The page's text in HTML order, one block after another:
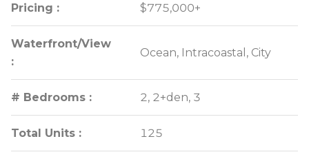
Pricing : $775,000+
Waterfront/View
:
Ocean, Intracoastal, City
# Bedrooms : 2, 2+den, 3
Total Units : 125
Pricing : $775,000+
Waterfront/View
:
Ocean, Intracoastal, City
# Bedrooms : 2, 2+den, 3
Total Units : 125